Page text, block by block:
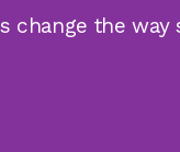
change the